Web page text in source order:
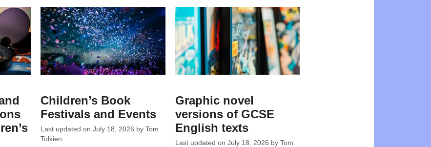
Children’s Book
Festivals and Events
Last updated onJuly 18, 2026 byTom
Tolkien
Graphic novel
versions of GCSE
English texts
Last updated on July 18, 2026 by Tom